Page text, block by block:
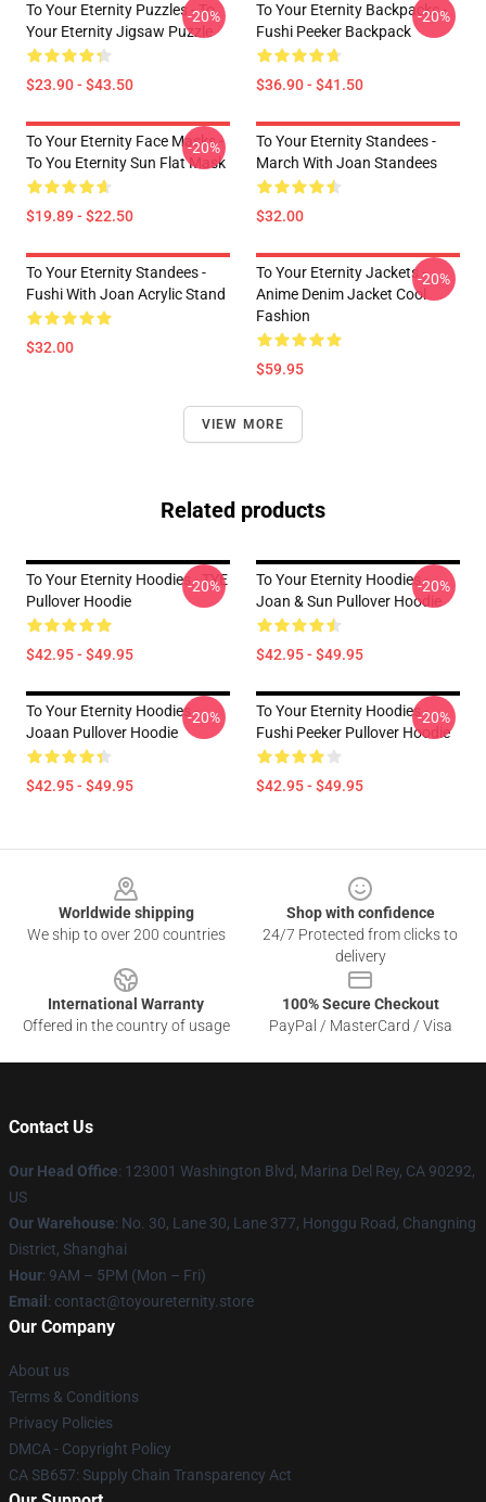
To Your Eternity Puzzles - To
Your Eternity Jigsaw Puzzle
$23.90 - $43.50
-20%
To Your Eternity Backpacks -
Fushi Peeker Backpack
$36.90 - $41.50
-20%
To Your Eternity Face Masks -
To You Eternity Sun Flat Mask
$19.89 - $22.50
-20%
To Your Eternity Standees -
March With Joan Standees
$32.00
To Your Eternity Standees -
Fushi With Joan Acrylic Stand
$32.00
To Your Eternity Jackets -
Anime Denim Jacket Cool
Fashion
$59.95
-20%
VIEW MORE
Related products
To Your Eternity Hoodies - TYE
Pullover Hoodie
$42.95 - $49.95
-20%
To Your Eternity Hoodies -
Joan & Sun Pullover Hoodie
$42.95 - $49.95
-20%
To Your Eternity Hoodies -
Joaan Pullover Hoodie
$42.95 - $49.95
-20%
To Your Eternity Hoodies -
Fushi Peeker Pullover Hoodie
$42.95 - $49.95
-20%
Worldwide shipping
We ship to over 200 countries
Shop with confidence
24/7 Protected from clicks to
delivery
International Warranty
Offered in the country of usage
100% Secure Checkout
PayPal / MasterCard / Visa
Contact Us
Our Head Office: 123001 Washington Blvd, Marina Del Rey, CA 90292,
US
Our Warehouse: No. 30, Lane 30, Lane 377, Honggu Road, Changning
District, Shanghai
Hour: 9AM – 5PM (Mon – Fri)
Email : contact@toyoureternity.store
Our Company
About us
Terms & Conditions
Privacy Policies
DMCA - Copyright Policy
CA SB657: Supply Chain Transparency Act